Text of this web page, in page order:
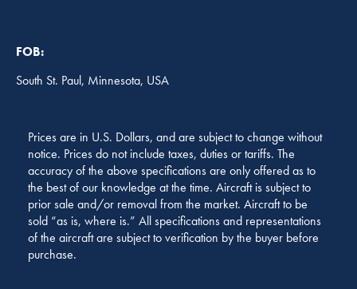
FOB:
South St. Paul, Minnesota, USA
Prices are in U.S. Dollars, and are subject to change without
notice. Prices do not include taxes, duties or tariffs. The
accuracy of the above specifications are only offered as to
the best of our knowledge at the time. Aircraft is subject to
prior sale and/or removal from the market. Aircraft to be
sold “as is, where is.” All specifications and representations
of the aircraft are subject to verification by the buyer before
purchase.